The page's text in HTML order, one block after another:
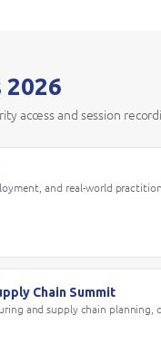
access and session
and real-world
Chain Summit
and supply chain planning,